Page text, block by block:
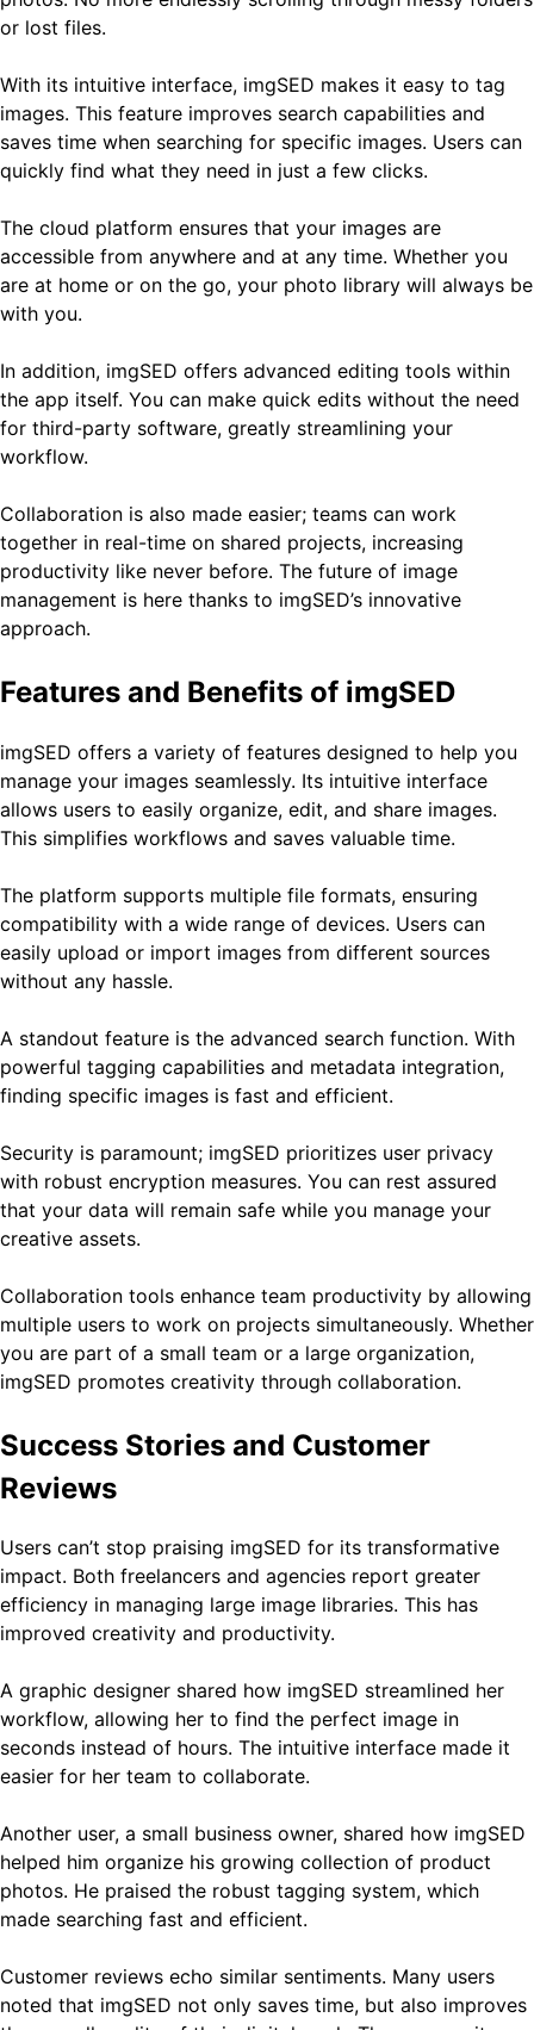
or lost files.
With its intuitive interface, imgSED makes it easy to tag
images. This feature improves search capabilities and
saves time when searching for specific images. Users can
quickly find what they need in just a few clicks.
The cloud platform ensures that your images are
accessible from anywhere and at any time. Whether you
are at home or on the go, your photo library will always be
with you.
In addition, imgSED offers advanced editing tools within
the app itself. You can make quick edits without the need
for third-party software, greatly streamlining your
workflow.
Collaboration is also made easier; teams can work
together in real-time on shared projects, increasing
productivity like never before. The future of image
management is here thanks to imgSED’s innovative
approach.
Features and Benefits of imgSED
imgSED offers a variety of features designed to help you
manage your images seamlessly. Its intuitive interface
allows users to easily organize, edit, and share images.
This simplifies workflows and saves valuable time.
The platform supports multiple file formats, ensuring
compatibility with a wide range of devices. Users can
easily upload or import images from different sources
without any hassle.
A standout feature is the advanced search function. With
powerful tagging capabilities and metadata integration,
finding specific images is fast and efficient.
Security is paramount; imgSED prioritizes user privacy
with robust encryption measures. You can rest assured
that your data will remain safe while you manage your
creative assets.
Collaboration tools enhance team productivity by allowing
multiple users to work on projects simultaneously. Whether
you are part of a small team or a large organization,
imgSED promotes creativity through collaboration.
Success Stories and Customer
Reviews
Users can’t stop praising imgSED for its transformative
impact. Both freelancers and agencies report greater
efficiency in managing large image libraries. This has
improved creativity and productivity.
A graphic designer shared how imgSED streamlined her
workflow, allowing her to find the perfect image in
seconds instead of hours. The intuitive interface made it
easier for her team to collaborate.
Another user, a small business owner, shared how imgSED
helped him organize his growing collection of product
photos. He praised the robust tagging system, which
made searching fast and efficient.
Customer reviews echo similar sentiments. Many users
noted that imgSED not only saves time, but also improves